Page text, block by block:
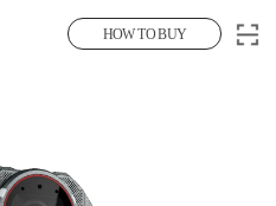
HOW TO BUY